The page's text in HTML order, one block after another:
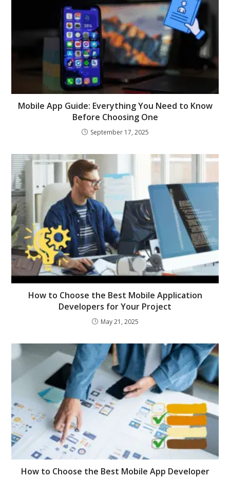
Mobile App Guide: Everything You Need to Know
Before Choosing One
September 17, 2025
How to Choose the Best Mobile Application
Developers for Your Project
May 21, 2025
How to Choose the Best Mobile App Developer